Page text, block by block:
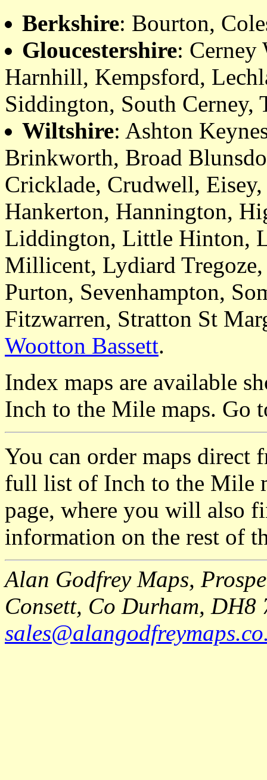
Berkshire: Bourton,
Gloucestershire:
Harnhill, Kempsford,
Siddington, South Cerney,
Wiltshire: Ashton
Brinkworth, Broad
Cricklade, Crudwell,
Hankerton, Hannington,
Liddington, Little Hinton,
Millicent, Lydiard
Purton, Sevenhampton,
Fitzwarren, Stratton St
Wootton Bassett.
Index maps are available
Inch to the Mile maps. Go
You can order maps direct
full list of Inch to the Mile
page, where you will also
information on the rest of
Alan Godfrey Maps,
Consett, Co Durham, DH8